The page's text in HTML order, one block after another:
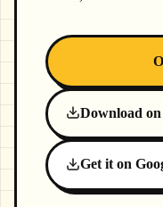
Download
Get it on